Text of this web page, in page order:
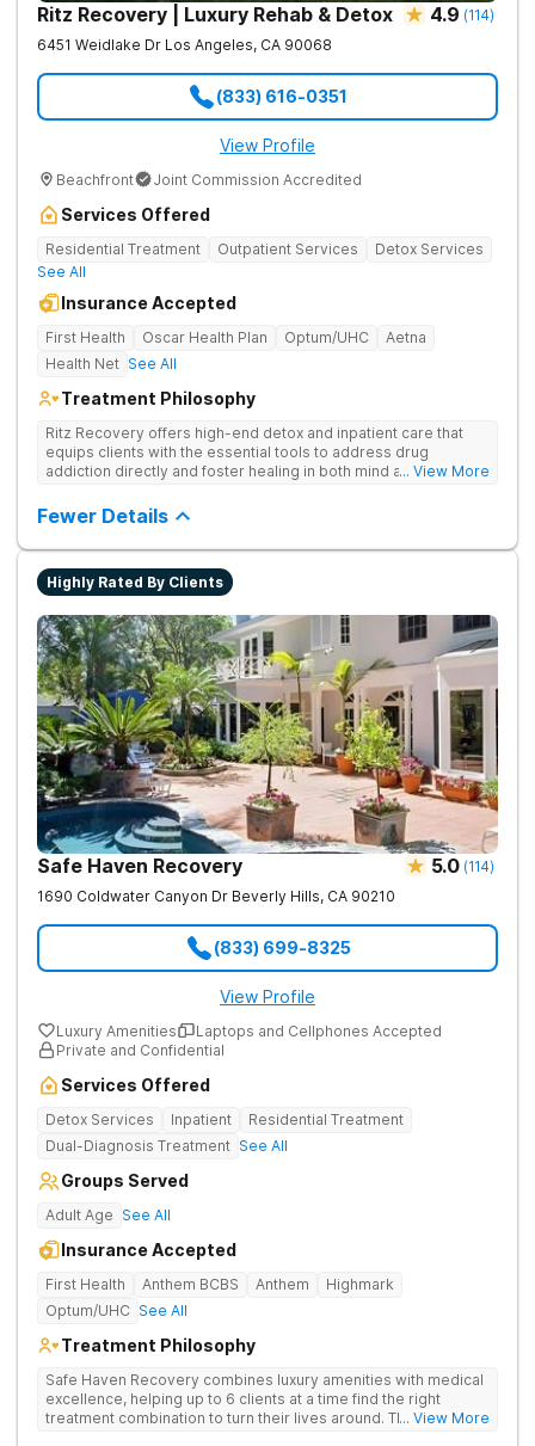
Ritz Recovery | Luxury Rehab & Detox 4.9 (114)
6451 Weidlake Dr Los Angeles, CA 90068
(833) 616-0351
View Profile
Beachfront Joint Commission Accredited
Services Offered
Residential Treatment Outpatient Services
Detox Services
See All
Insurance Accepted
First Health Oscar Health Plan Optum/UHC
Aetna
Health Net See All
Treatment Philosophy
Ritz Recovery offers high-end detox and inpatient care that
equips clients with the essential tools to address drug
addiction directly and foster healing in both mind and spirit.
activities, and aftercare that instill a sense of hope for
recovery.
... View More
Fewer Details
Highly Rated By Clients
Safe Haven Recovery 5.0 (114)
1690 Coldwater Canyon Dr Beverly Hills, CA 90210
(833) 699-8325
View Profile
Luxury Amenities
Laptops and Cellphones Accepted
Private and Confidential
Services Offered
Detox Services Inpatient
Residential Treatment
Dual-Diagnosis Treatment See All
Groups Served
Adult Age See All
Insurance Accepted
First Health Anthem BCBS Anthem
Highmark
Optum/UHC See All
Treatment Philosophy
Safe Haven Recovery combines luxury amenities with medical
excellence, helping up to 6 clients at a time find the right
treatment combination to turn their lives around. Their private,
... View More